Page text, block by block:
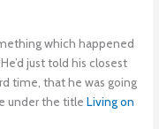
which happened
just told his closest
time, that he was going
under the titleLiving on